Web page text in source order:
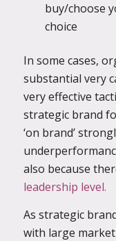
buy/choose
choice
In some cases,
substantial very
very effective
strategic brand
‘on brand’
also because
leadership level.
As strategic
with large